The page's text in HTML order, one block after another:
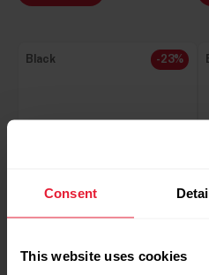
Consent
This website uses cookies
Black -23%